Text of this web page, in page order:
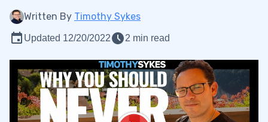
Written By Timothy Sykes
Updated 12/20/2022 2 min read